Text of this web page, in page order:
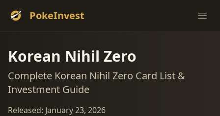
PokeInvest
Korean Nihil Zero
Complete Korean Nihil Zero Card List &
Investment Guide
Released: January 23, 2026